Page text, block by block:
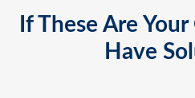
If These Are
Have